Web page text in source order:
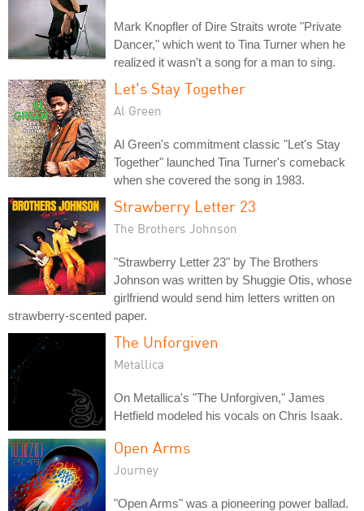
Mark Knopfler of Dire Straits wrote "Private
Dancer," which went to Tina Turner when he
realized it wasn't a song for a man to sing.
Let's Stay Together
Al Green
Al Green's commitment classic "Let's Stay
Together" launched Tina Turner's comeback
when she covered the song in 1983.
Strawberry Letter 23
The Brothers Johnson
"Strawberry Letter 23" by The Brothers
Johnson was written by Shuggie Otis, whose
girlfriend would send him letters written on
strawberry-scented paper.
The Unforgiven
Metallica
On Metallica's "The Unforgiven," James
Hetfield modeled his vocals on Chris Isaak.
Open Arms
Journey
"Open Arms" was a pioneering power ballad.